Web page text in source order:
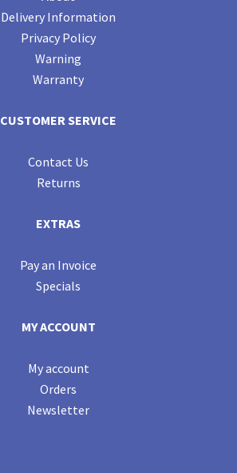
Delivery Information
Privacy Policy
Warning
Warranty
CUSTOMER SERVICE
Contact Us
Returns
EXTRAS
Pay an Invoice
Specials
MY ACCOUNT
My account
Orders
Newsletter